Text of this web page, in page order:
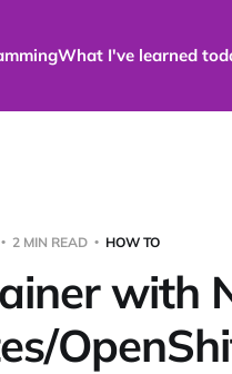
What I've learned
2 MIN READ HOW TO
with